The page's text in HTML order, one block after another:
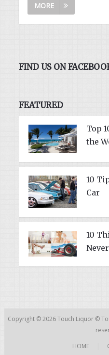
MORE
FIND US ON
FEATURED
Top
the
10
Car
10
Copyright © 2026Touch Liquor ©
HOME